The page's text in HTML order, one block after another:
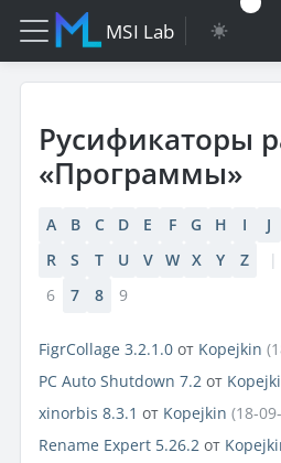
MSI Lab
Русификаторы
«Программы»
A B C D E F G H I J
R
S T U V W X Y Z |
6
7 8 9
FigrCollage 3.2.1.0 от Kopejkin
PC Auto Shutdown 7.2 от
xinorbis 8.3.1 от Kopejkin (18-
Rename Expert 5.26.2 от